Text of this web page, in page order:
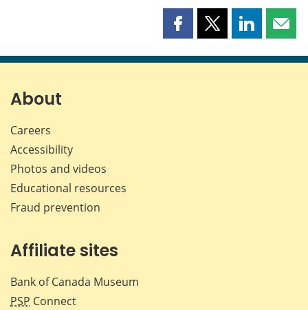
Share
page
Share
page
Share
page page
About
Careers
Accessibility
Photos and videos
Educational resources
Fraud prevention
Affiliate sites
Bank of Canada Museum
PSP Connect